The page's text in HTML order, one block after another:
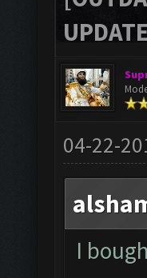
04-22-
I